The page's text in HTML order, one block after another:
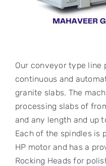
Our conveyor type line
continuous and
granite slabs. The
processing slabs of
and any length and up
Each of the spindles is
HP motor and has a
Rocking Heads for